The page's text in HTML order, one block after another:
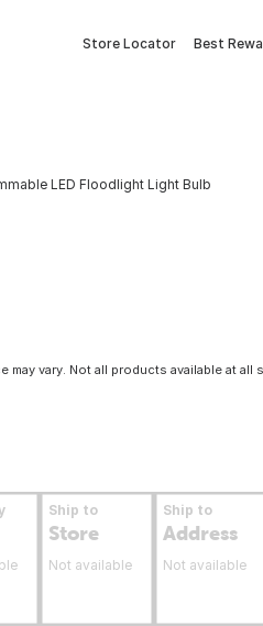
Store Locator Best
LED Floodlight Light Bulb
may vary. Not all products available at all
Ship to
Store
Not available
Ship to
Address
Not available